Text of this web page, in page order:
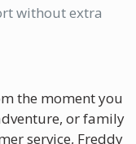
without extra
the moment you
or family
service, Freddy